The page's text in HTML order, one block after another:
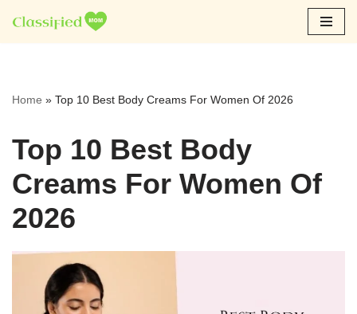
Skip
Home » Top 10 Best Body Creams For Women Of 2026
Top 10 Best Body
Creams For Women Of
2026